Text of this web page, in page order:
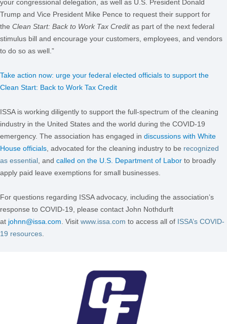
your congressional delegation, as well as U.S. President Donald
Trump and Vice President Mike Pence to request their support for
the Clean Start: Back to Work Tax Creditas part of the next federal
stimulus bill and encourage your customers, employees, and vendors
to do so as well.”
Take action now: urge your federal elected officials to support the
Clean Start: Back to Work Tax Credit
ISSA is working diligently to support the full-spectrum of the cleaning
industry in the United States and the world during the COVID-19
emergency. The association has engaged in discussions with White
House officials, advocated for the cleaning industry to be recognized
as essential, and called on the U.S. Department of Labor to broadly
apply paid leave exemptions for small businesses.
For questions regarding ISSA advocacy, including the association’s
response to COVID-19, please contact John Nothdurft
at johnn@issa.com. Visit www.issa.com to access all of ISSA’s COVID-
19 resources.